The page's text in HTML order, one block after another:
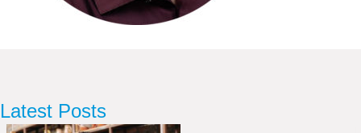
Latest Posts